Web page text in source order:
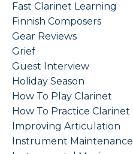
Fast Clarinet Learning
Finnish Composers
Gear Reviews
Grief
Guest Interview
Holiday Season
How To Play Clarinet
How To Practice Clarinet
Improving Articulation
Instrument Maintenance